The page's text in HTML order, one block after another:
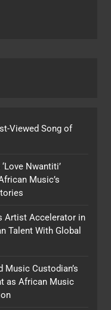
Viewed Song of
Nwantiti’
Music’s
Artist Accelerator in
Talent With Global
Music Custodian’s
as African Music